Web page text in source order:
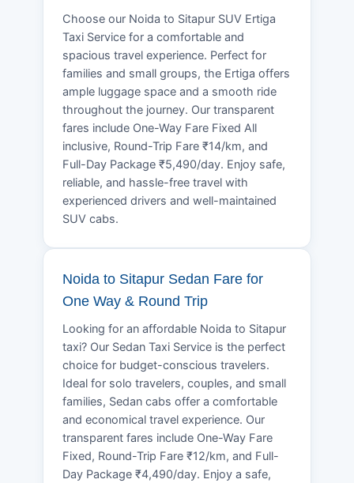
Choose our Noida to Sitapur SUV Ertiga
Taxi Service for a comfortable and
spacious travel experience. Perfect for
families and small groups, the Ertiga offers
ample luggage space and a smooth ride
throughout the journey. Our transparent
fares include One-Way Fare Fixed All
inclusive, Round-Trip Fare ₹14/km, and
Full-Day Package ₹5,490/day. Enjoy safe,
reliable, and hassle-free travel with
experienced drivers and well-maintained
SUV cabs.
Noida to Sitapur Sedan Fare for
One Way & Round Trip
Looking for an affordable Noida to Sitapur
taxi? Our Sedan Taxi Service is the perfect
choice for budget-conscious travelers.
Ideal for solo travelers, couples, and small
families, Sedan cabs offer a comfortable
and economical travel experience. Our
transparent fares include One-Way Fare
Fixed, Round-Trip Fare ₹12/km, and Full-
Day Package ₹4,490/day. Enjoy a safe,